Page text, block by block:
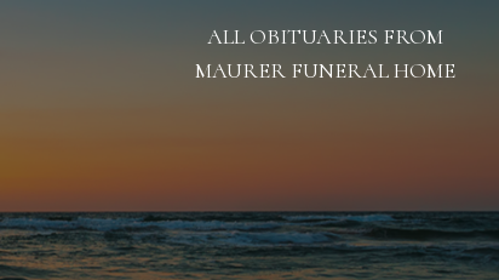
ALL OBITUARIES FROM
MAURER FUNERAL HOME